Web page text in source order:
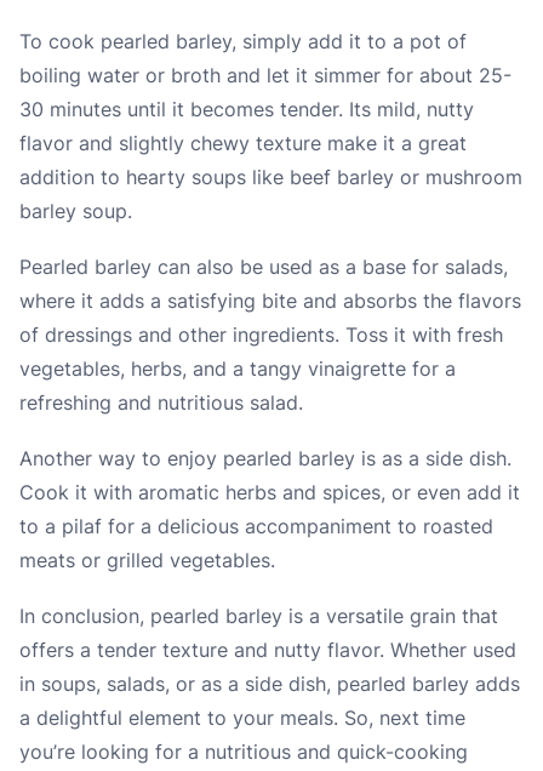
To cook pearled barley, simply add it to a pot of
boiling water or broth and let it simmer for about 25-
30 minutes until it becomes tender. Its mild, nutty
flavor and slightly chewy texture make it a great
addition to hearty soups like beef barley or mushroom
barley soup.
Pearled barley can also be used as a base for salads,
where it adds a satisfying bite and absorbs the flavors
of dressings and other ingredients. Toss it with fresh
vegetables, herbs, and a tangy vinaigrette for a
refreshing and nutritious salad.
Another way to enjoy pearled barley is as a side dish.
Cook it with aromatic herbs and spices, or even add it
to a pilaf for a delicious accompaniment to roasted
meats or grilled vegetables.
In conclusion, pearled barley is a versatile grain that
offers a tender texture and nutty flavor. Whether used
in soups, salads, or as a side dish, pearled barley adds
a delightful element to your meals. So, next time
you’re looking for a nutritious and quick-cooking